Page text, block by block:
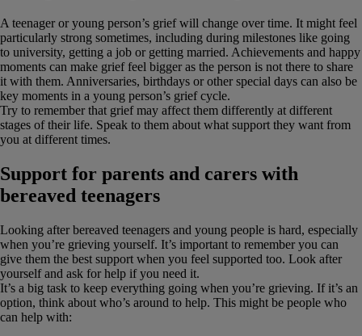
A teenager or young person’s grief will change over time. It might feel
particularly strong sometimes, including during milestones like going
to university, getting a job or getting married. Achievements and happy
moments can make grief feel bigger as the person is not there to share
it with them. Anniversaries, birthdays or other special days can also be
key moments in a young person’s grief cycle.
Try to remember that grief may affect them differently at different
stages of their life. Speak to them about what support they want from
you at different times.
Support for parents and carers with
bereaved teenagers
Looking after bereaved teenagers and young people is hard, especially
when you’re grieving yourself. It’s important to remember you can
give them the best support when you feel supported too. Look after
yourself and ask for help if you need it.
It’s a big task to keep everything going when you’re grieving. If it’s an
option, think about who’s around to help. This might be people who
can help with: